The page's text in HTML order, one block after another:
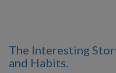
The Interesting
and Habits.